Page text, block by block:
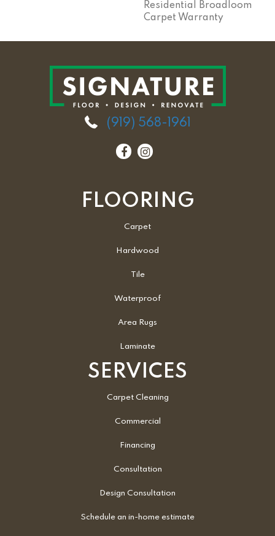
Residential Broadloom
Carpet Warranty
(919) 568-1961
FLOORING
Carpet
Hardwood
Tile
Waterproof
Area Rugs
Laminate
SERVICES
Carpet Cleaning
Commercial
Financing
Consultation
Design Consultation
Schedule an in-home estimate